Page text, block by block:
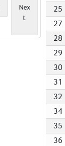
Nex
t
25
27
28
29
30
31
32
34
35
36